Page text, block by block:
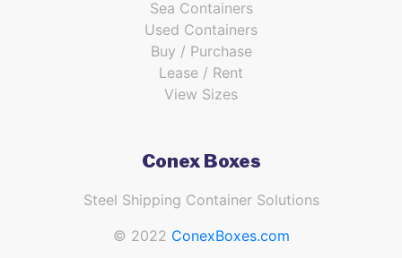
Sea Containers
Used Containers
Buy / Purchase
Lease / Rent
View Sizes
Conex Boxes
Steel Shipping Container Solutions
© 2022 ConexBoxes.com